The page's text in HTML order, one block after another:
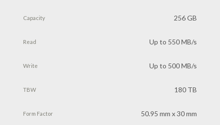
Read
Write
TBW
256 GB
Up to 550 MB/s
Up to 500 MB/s
180 TB
50.95 mm x 30 mm